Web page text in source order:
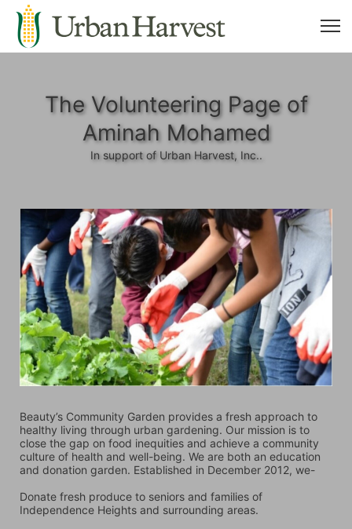
The Volunteering Page of
Aminah Mohamed
In support of Urban Harvest, Inc..
Beauty’s Community Garden provides a fresh approach to
healthy living through urban gardening. Our mission is to
close the gap on food inequities and achieve a community
culture of health and well-being. We are both an education
and donation garden. Established in December 2012, we-
Donate fresh produce to seniors and families of
Independence Heights and surrounding areas.